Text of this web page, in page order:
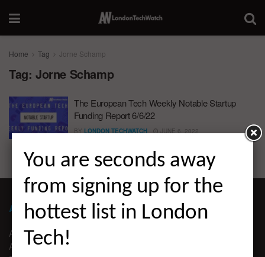
Home Tag Jorne Schamp
Tag: Jorne Schamp
The European Tech Weekly Notable Startup
Funding Report 6/6/22
BY LONDON TECHWATCH JUNE 6, 2022
ABOUT LONDON TECHWATCH
ABOUT US
ADVERTISE
You are seconds away
from signing up for the
hottest list in London
Tech!